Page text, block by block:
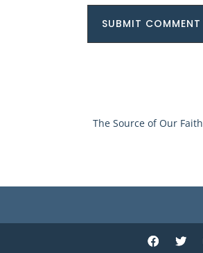
SUBMIT COMMENT
The Source of Our Faith